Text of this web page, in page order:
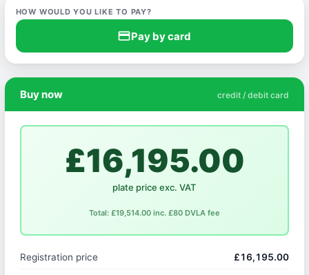
HOW WOULD YOU LIKE TO PAY?
credit_cardPay by card
Buy now credit / debit card
£16,195.00
plate price exc. VAT
Total: £19,514.00 inc. £80 DVLA fee
Registration price £16,195.00